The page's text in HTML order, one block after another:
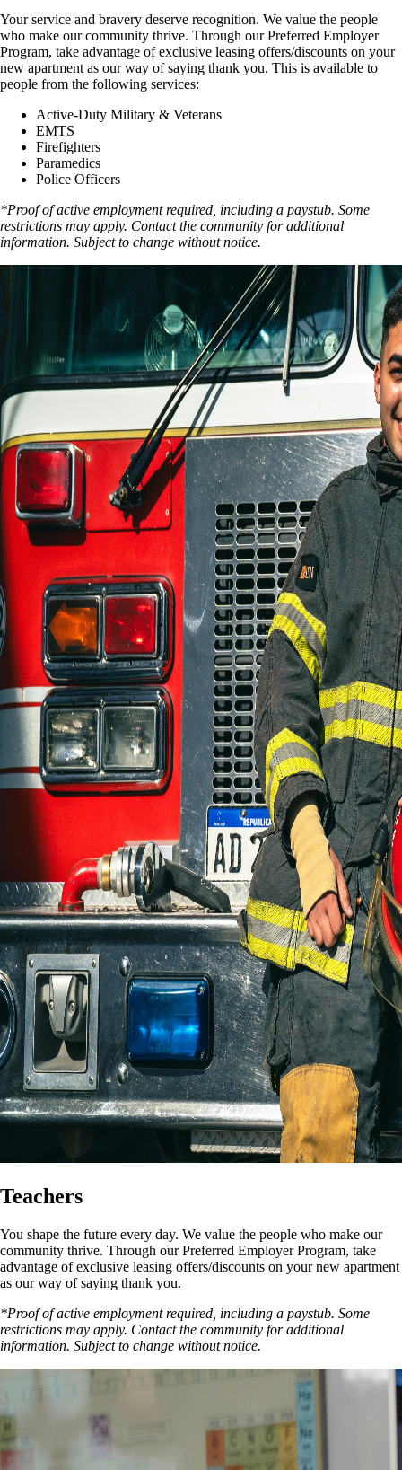
Your service and bravery deserve recognition. We value the people
who make our community thrive. Through our Preferred Employer
Program, take advantage of exclusive leasing offers/discounts on your
new apartment as our way of saying thank you. This is available to
people from the following services:
Active-Duty Military & Veterans
EMTS
Firefighters
Paramedics
Police Officers
*Proof of active employment required, including a paystub. Some
restrictions may apply. Contact the community for additional
information. Subject to change without notice.
Teachers
You shape the future every day. We value the people who make our
community thrive. Through our Preferred Employer Program, take
advantage of exclusive leasing offers/discounts on your new apartment
as our way of saying thank you.
*Proof of active employment required, including a paystub. Some
restrictions may apply. Contact the community for additional
information. Subject to change without notice.